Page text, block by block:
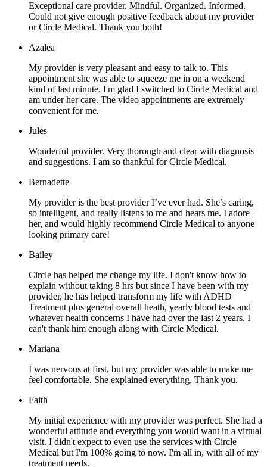
Exceptional care provider. Mindful. Organized. Informed.
Could not give enough positive feedback about my provider
or Circle Medical. Thank you both!
Azalea
My provider is very pleasant and easy to talk to. This
appointment she was able to squeeze me in on a weekend
kind of last minute. I'm glad I switched to Circle Medical and
am under her care. The video appointments are extremely
convenient for me.
Jules
Wonderful provider. Very thorough and clear with diagnosis
and suggestions. I am so thankful for Circle Medical.
Bernadette
My provider is the best provider I’ve ever had. She’s caring,
so intelligent, and really listens to me and hears me. I adore
her, and would highly recommend Circle Medical to anyone
looking primary care!
Bailey
Circle has helped me change my life. I don't know how to
explain without taking 8 hrs but since I have been with my
provider, he has helped transform my life with ADHD
Treatment plus general overall heath, yearly blood tests and
whatever health concerns I have had over the last 2 years. I
can't thank him enough along with Circle Medical.
Mariana
I was nervous at first, but my provider was able to make me
feel comfortable. She explained everything. Thank you.
Faith
My initial experience with my provider was perfect. She had a
wonderful attitude and everything you would want in a virtual
visit. I didn't expect to even use the services with Circle
Medical but I'm 100% going to now. I'm all in, with all of my
treatment needs.